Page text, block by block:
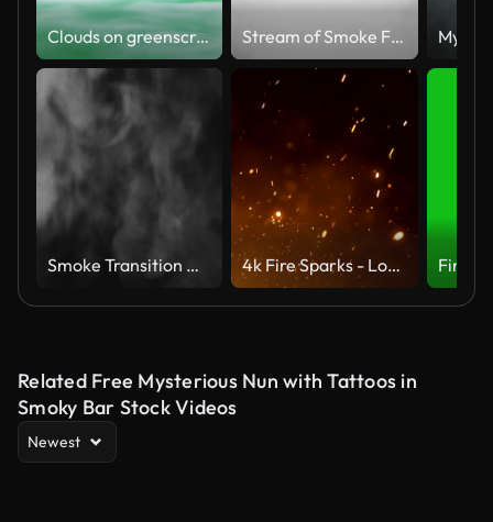
Clouds on greenscreen Stream of Smoke Fills the Screen
Smoke Transition Wipe | 4K Alpha Transparent Overlay 4k Fire Sparks - Loop (Vertical Movement)
Related Free Mysterious Nun with Tattoos in
Smoky Bar Stock Videos
Newest